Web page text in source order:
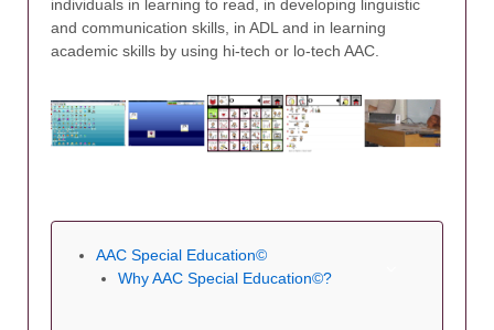
individuals in learning to read, in developing linguistic
and communication skills, in ADL and in learning
academic skills by using hi-tech or lo-tech AAC.
AAC Special Education©
Why AAC Special Education©?